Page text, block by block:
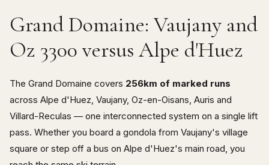
Grand Domaine: Vaujany and
Oz 3300 versus Alpe d'Huez
The Grand Domaine covers 256km of marked runs
across Alpe d'Huez, Vaujany, Oz-en-Oisans, Auris and
Villard-Reculas — one interconnected system on a single lift
pass. Whether you board a gondola from Vaujany's village
square or step off a bus on Alpe d'Huez's main road, you